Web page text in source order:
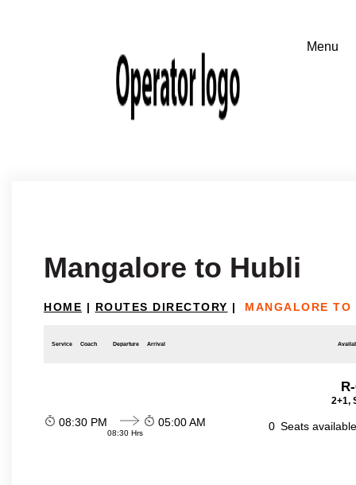
Mangalore to Hubli
HOME | ROUTES DIRECTORY | MANGALORE TO
Service Coach Departure Arrival
2+1,
08:30 PM
08:30 Hrs
05:00 AM 0 Seats